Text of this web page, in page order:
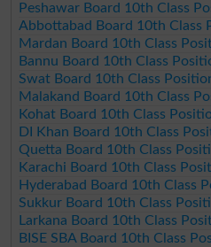
Peshawar Board 10th Class
Abbottabad Board 10th Class
Mardan Board 10th Class
Bannu Board 10th Class
Swat Board 10th Class
Malakand Board 10th Class
Kohat Board 10th Class
DI Khan Board 10th Class
Quetta Board 10th Class
Karachi Board 10th Class
Hyderabad Board 10th Class
Sukkur Board 10th Class
Larkana Board 10th Class
BISE SBA Board 10th Class